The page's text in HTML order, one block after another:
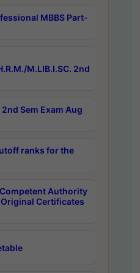
MBBS Part-
M.LIB.I.SC. 2nd
Sem Exam Aug
ranks for the
Competent Authority
Certificates